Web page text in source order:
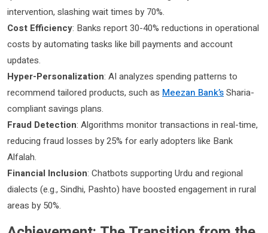
intervention, slashing wait times by 70%.
Cost Efficiency: Banks report 30-40% reductions in operational
costs by automating tasks like bill payments and account
updates.
Hyper-Personalization: AI analyzes spending patterns to
recommend tailored products, such as Meezan Bank’sSharia-
compliant savings plans.
Fraud Detection: Algorithms monitor transactions in real-time,
reducing fraud losses by 25% for early adopters like Bank
Alfalah.
Financial Inclusion: Chatbots supporting Urdu and regional
dialects (e.g., Sindhi, Pashto) have boosted engagement in rural
areas by 50%.